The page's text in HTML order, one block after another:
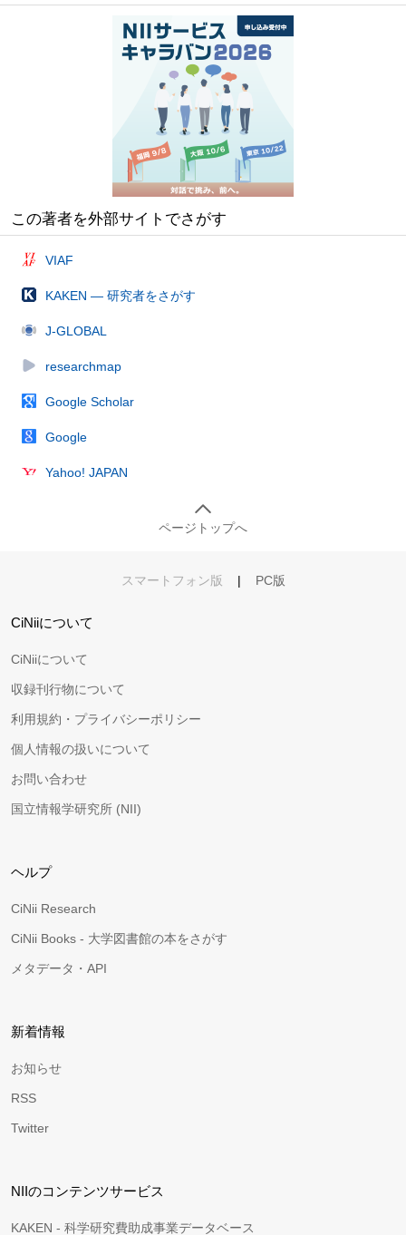
この著者を外部サイトでさがす
VIAF
KAKEN — 研究者をさがす
J-GLOBAL
researchmap
Google Scholar
Google
Yahoo! JAPAN
ページトップへ
スマートフォン版 | PC版
CiNiiについて
CiNiiについて
収録刊行物について
利用規約・プライバシーポリシー
個人情報の扱いについて
お問い合わせ
国立情報学研究所 (NII)
ヘルプ
CiNii Research
CiNii Books - 大学図書館の本をさがす
メタデータ・API
新着情報
お知らせ
RSS
Twitter
NIIのコンテンツサービス
KAKEN - 科学研究費助成事業データベース